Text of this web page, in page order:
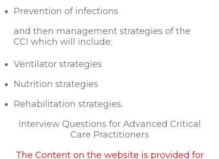
Prevention of infections
and then management strategies of the
CCI which will include:
Ventilator strategies
Nutrition strategies
Rehabilitation strategies.
Interview Questions for Advanced Critical
Care Practitioners
The Content on the website is provided for